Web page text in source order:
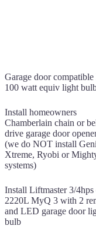
Garage door
100 watt equiv light
Install homeowners
Chamberlain chain or
drive garage door
(we do NOT install
Xtreme, Ryobi or
systems)
Install Liftmaster 3/4hps
2220L MyQ 3 with 2
and LED garage door
bulb